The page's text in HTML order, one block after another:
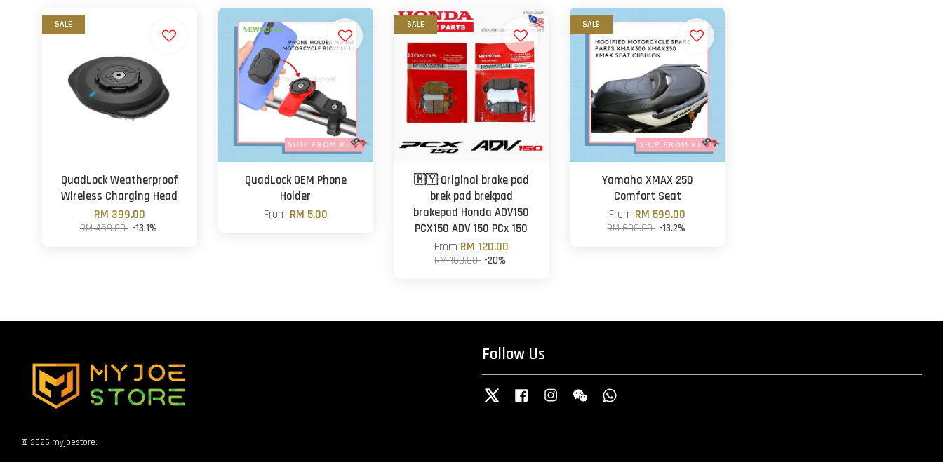
SALE
QuadLock Weatherproof
Wireless Charging Head
RM 399.00
RM 459.00 -13.1%
QuadLock OEM Phone
Holder
From RM 5.00
SALE
🇲🇾 Original brake pad
brek pad brekpad
brakepad Honda ADV150
PCX150 ADV 150 PCx 150
From RM 120.00
RM 150.00 -20%
SALE
Yamaha XMAX 250
Comfort Seat
From RM 599.00
RM 690.00 -13.2%
© 2026 myjoestore.
Follow Us
Twitter Facebook InstagramWechat